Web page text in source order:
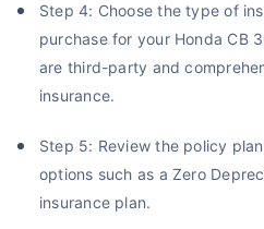
Step 4: Choose the type of
purchase for your Honda CB
are third-party and
insurance.
Step 5: Review the policy
options such as a Zero
insurance plan.